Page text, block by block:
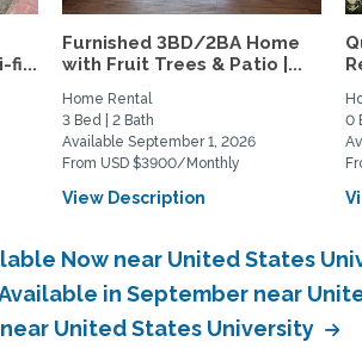
fi...
Furnished 3BD/2BA Home
with Fruit Trees & Patio |...
Home Rental
3 Bed | 2 Bath
Available September 1, 2026
From USD $3900/Monthly
View Description
0
Now near United States
in September near
United States University